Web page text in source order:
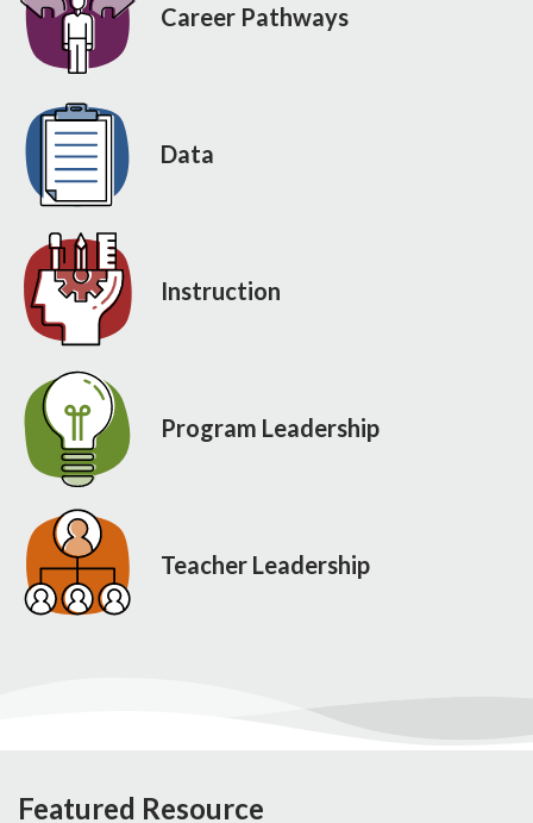
Career Pathways
Data
Instruction
Program Leadership
Teacher Leadership
Featured Resource